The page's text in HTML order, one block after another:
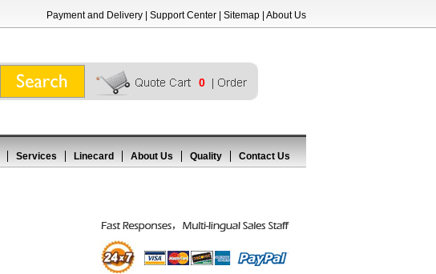
Payment and Delivery Support Center Sitemap About Us
0
Services Linecard About Us Quality Contact Us